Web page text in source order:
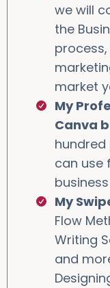
we will
the
market
My
Canva
can use
My
Flow
Writing
and